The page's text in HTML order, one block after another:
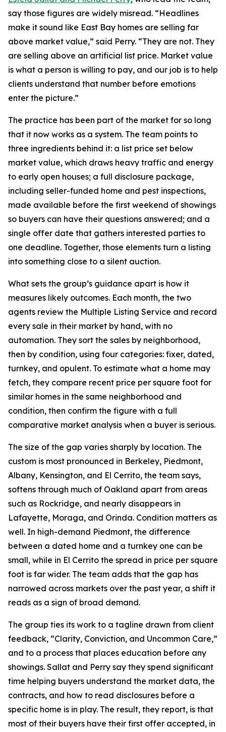
say those figures are widely misread. “Headlines
make it sound like East Bay homes are selling far
above market value,” said Perry. “They are not. They
are selling above an artificial list price. Market value
is what a person is willing to pay, and our job is to help
clients understand that number before emotions
enter the picture.”
The practice has been part of the market for so long
that it now works as a system. The team points to
three ingredients behind it: a list price set below
market value, which draws heavy traffic and energy
to early open houses; a full disclosure package,
including seller-funded home and pest inspections,
made available before the first weekend of showings
so buyers can have their questions answered; and a
single offer date that gathers interested parties to
one deadline. Together, those elements turn a listing
into something close to a silent auction.
What sets the group’s guidance apart is how it
measures likely outcomes. Each month, the two
agents review the Multiple Listing Service and record
every sale in their market by hand, with no
automation. They sort the sales by neighborhood,
then by condition, using four categories: fixer, dated,
turnkey, and opulent. To estimate what a home may
fetch, they compare recent price per square foot for
similar homes in the same neighborhood and
condition, then confirm the figure with a full
comparative market analysis when a buyer is serious.
The size of the gap varies sharply by location. The
custom is most pronounced in Berkeley, Piedmont,
Albany, Kensington, and El Cerrito, the team says,
softens through much of Oakland apart from areas
such as Rockridge, and nearly disappears in
Lafayette, Moraga, and Orinda. Condition matters as
well. In high-demand Piedmont, the difference
between a dated home and a turnkey one can be
small, while in El Cerrito the spread in price per square
foot is far wider. The team adds that the gap has
narrowed across markets over the past year, a shift it
reads as a sign of broad demand.
The group ties its work to a tagline drawn from client
feedback, “Clarity, Conviction, and Uncommon Care,”
and to a process that places education before any
showings. Sallat and Perry say they spend significant
time helping buyers understand the market data, the
contracts, and how to read disclosures before a
specific home is in play. The result, they report, is that
most of their buyers have their first offer accepted, in